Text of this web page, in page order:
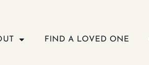
FIND A LOVED ONE